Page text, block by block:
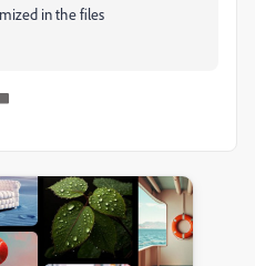
in the files